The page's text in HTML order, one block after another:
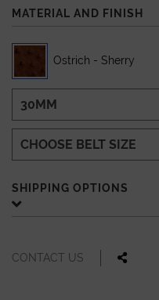
MATERIAL AND FINISH
Ostrich - Sherry
SHIPPING OPTIONS
CONTACT US